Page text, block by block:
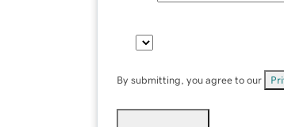
By submitting, you agree to our